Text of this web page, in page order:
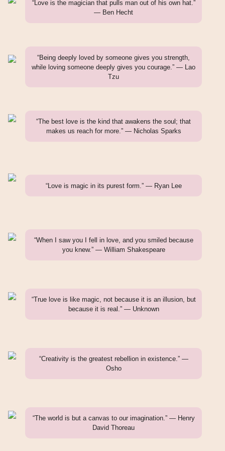
“Love is the magician that pulls man out of his own hat.”
— Ben Hecht
“Being deeply loved by someone gives you strength,
while loving someone deeply gives you courage.” — Lao
Tzu
“The best love is the kind that awakens the soul; that
makes us reach for more.” — Nicholas Sparks
“Love is magic in its purest form.” — Ryan Lee
“When I saw you I fell in love, and you smiled because
you knew.” — William Shakespeare
“True love is like magic, not because it is an illusion, but
because it is real.” — Unknown
“Creativity is the greatest rebellion in existence.” —
Osho
“The world is but a canvas to our imagination.” — Henry
David Thoreau